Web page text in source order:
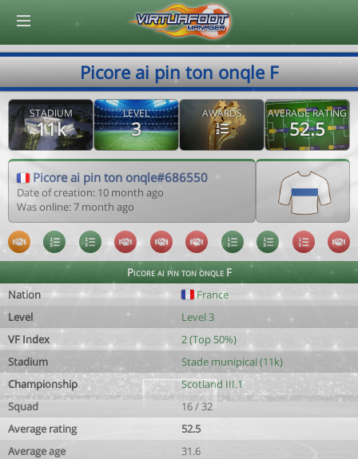
Picore ai pin ton onqle F
STADIUM
11k
LEVEL
3
AWARDS AVERAGE RATING
52.5
Picore ai pin ton onqle#686550
Date of creation: 10 month ago
Was online: 7 month ago
Picore ai pin ton onqle F
Nation
France
Level
Level 3
VF Index
2 (Top 50%)
Stadium
Stade munipical (11k)
Championship
Scotland III.1
Squad
16 / 32
Average rating
52.5
Average age
31.6
© Virtuafoot Manager by Aymeric Le Corre 202608071413